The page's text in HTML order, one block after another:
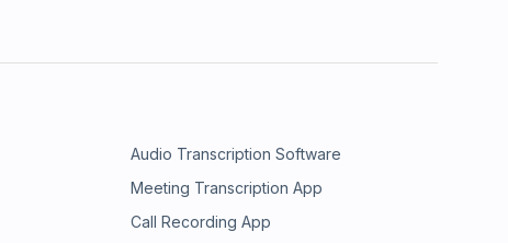
Audio Transcription Software
Meeting Transcription App
Call Recording App